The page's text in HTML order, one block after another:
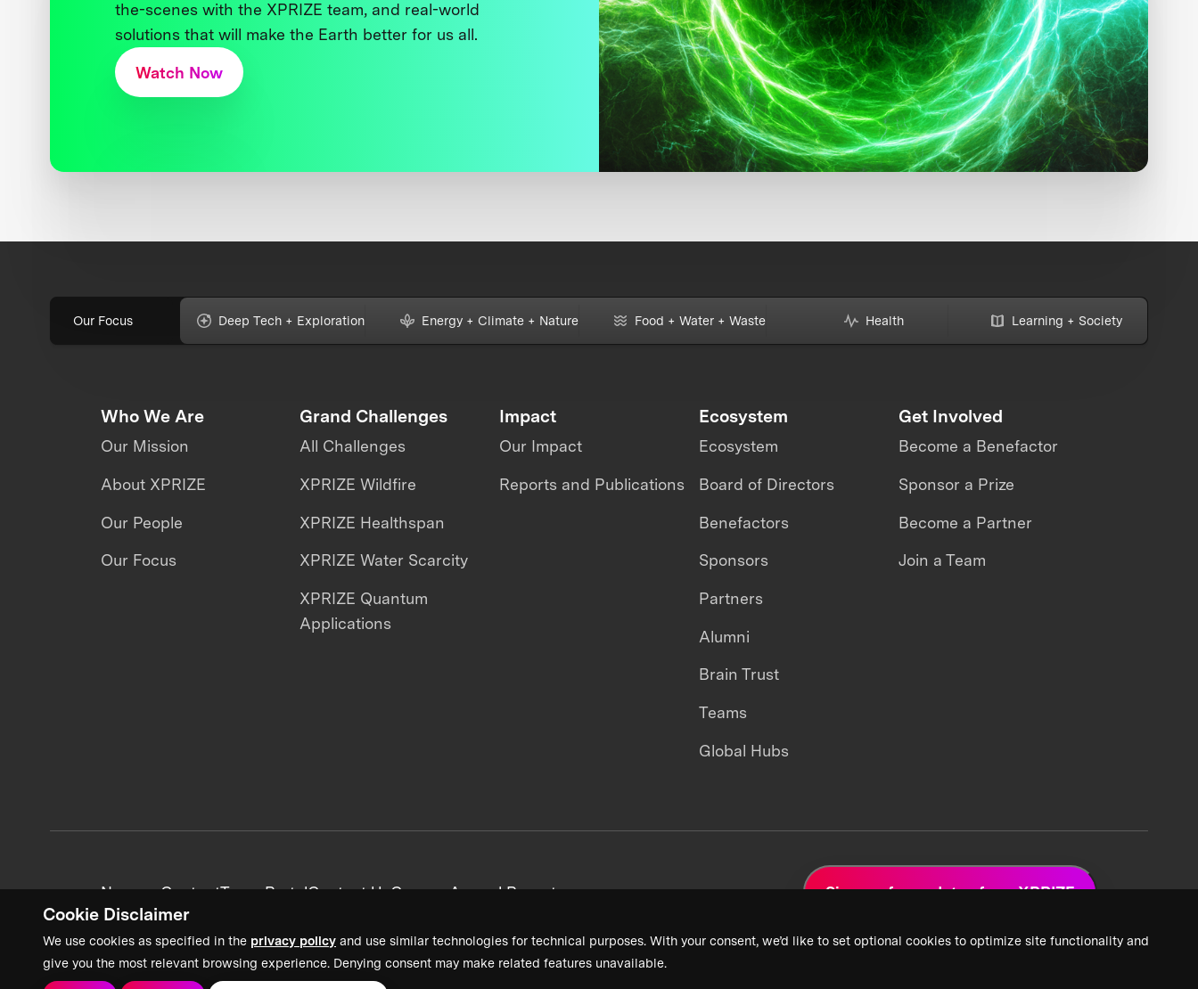
Cookie Disclaimer
We use cookies as specified in the privacy policy and use similar technologies for technical purposes. With your consent, we’d like to set optional cookies to optimize site functionality and
give you the most relevant browsing experience. Denying consent may make related features unavailable.
the-scenes with the XPRIZE team, and real-world
solutions that will make the Earth better for us all.
Watch Now
Our Focus Deep Tech + Exploration Energy + Climate + Nature Food + Water + Waste Health Learning + Society
Who We Are
Our Mission
About XPRIZE
Our People
Our Focus
Grand Challenges
All Challenges
XPRIZE Wildfire
XPRIZE Healthspan
XPRIZE Water Scarcity
XPRIZE Quantum
Applications
Impact
Our Impact
Reports and Publications
Ecosystem
Ecosystem
Board of Directors
Benefactors
Sponsors
Partners
Alumni
Brain Trust
Teams
Global Hubs
Get Involved
Become a Benefactor
Sponsor a Prize
Become a Partner
Join a Team
News + ContentTeam PortalContact UsCareersAnnual Reports Sign up for updates from XPRIZE